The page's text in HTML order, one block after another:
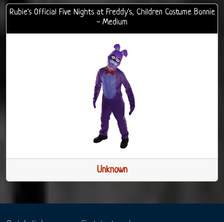
Rubie's Official Five Nights at Freddy's, Children Costume Bonnie
- Medium
Unknown